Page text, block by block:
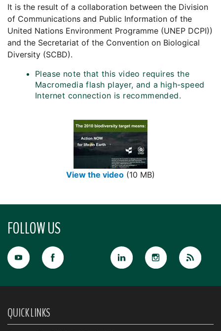
It is the result of a collaboration between the Division
of Communications and Public Information of the
United Nations Environment Programme (UNEP DCPI))
and the Secretariat of the Convention on Biological
Diversity (SCBD).
Please note that this video requires the
Macromedia flash player, and a high-speed
Internet connection is recommended.
View the video (10 MB)
FOLLOW US
QUICK LINKS